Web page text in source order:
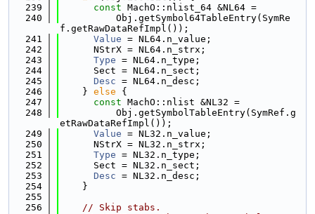
  239
const MachO::nlist_64 &NL64 =
  240
          Obj.getSymbol64TableEntry(SymRe
f.getRawDataRefImpl());
  241
Value = NL64.n_value;
  242
      NStrX = NL64.n_strx;
  243
Type = NL64.n_type;
  244
      Sect = NL64.n_sect;
  245
Desc = NL64.n_desc;
  246
    }
else {
  247
const MachO::nlist &NL32 =
  248
          Obj.getSymbolTableEntry(SymRef.g
etRawDataRefImpl());
  249
Value = NL32.n_value;
  250
      NStrX = NL32.n_strx;
  251
Type = NL32.n_type;
  252
      Sect = NL32.n_sect;
  253
Desc = NL32.n_desc;
  254
    }
  255
  256
// Skip stabs.